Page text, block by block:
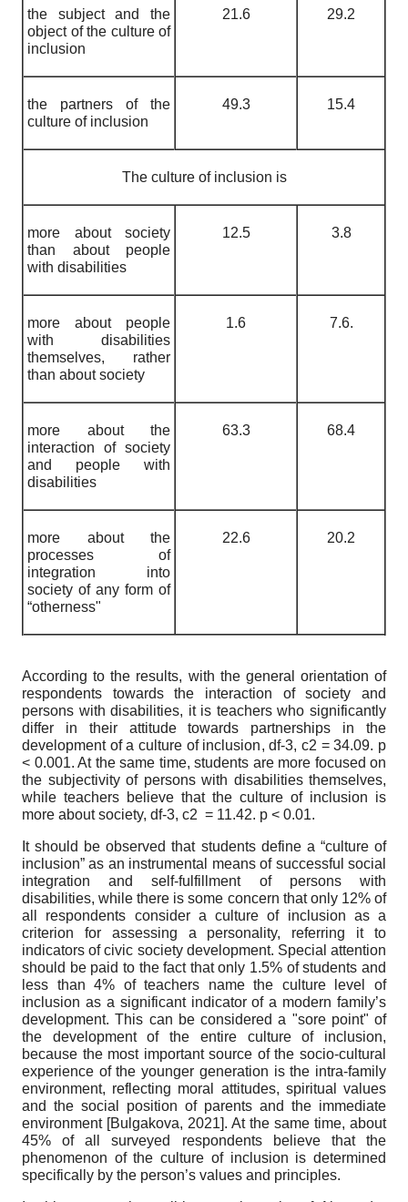
the subject and the
object of the culture of
inclusion
21.6 29.2
the partners of the
culture of inclusion
49.3 15.4
The culture of inclusion is
more about society
than about people
with disabilities
12.5 3.8
more about people
with disabilities
themselves, rather
than about society
1.6 7.6.
more about the
interaction of society
and people with
disabilities
63.3 68.4
more about the
processes of
integration into
society of any form of
“otherness"
22.6 20.2
According to the results, with the general orientation of
respondents towards the interaction of society and
persons with disabilities, it is teachers who significantly
differ in their attitude towards partnerships in the
development of a culture of inclusion, df-3, c2 = 34.09. p
< 0.001. At the same time, students are more focused on
the subjectivity of persons with disabilities themselves,
while teachers believe that the culture of inclusion is
more about society, df-3, c2 = 11.42. p < 0.01.
It should be observed that students define a “culture of
inclusion” as an instrumental means of successful social
integration and self-fulfillment of persons with
disabilities, while there is some concern that only 12% of
all respondents consider a culture of inclusion as a
criterion for assessing a personality, referring it to
indicators of civic society development. Special attention
should be paid to the fact that only 1.5% of students and
less than 4% of teachers name the culture level of
inclusion as a significant indicator of a modern family’s
development. This can be considered a "sore point" of
the development of the entire culture of inclusion,
because the most important source of the socio-cultural
experience of the younger generation is the intra-family
environment, reflecting moral attitudes, spiritual values
and the social position of parents and the immediate
environment [Bulgakova, 2021]. At the same time, about
45% of all surveyed respondents believe that the
phenomenon of the culture of inclusion is determined
specifically by the person’s values and principles.